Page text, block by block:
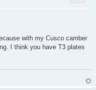
with my Cusco camber
I think you have T3 plates